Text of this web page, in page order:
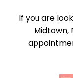
If you are
Midtown,